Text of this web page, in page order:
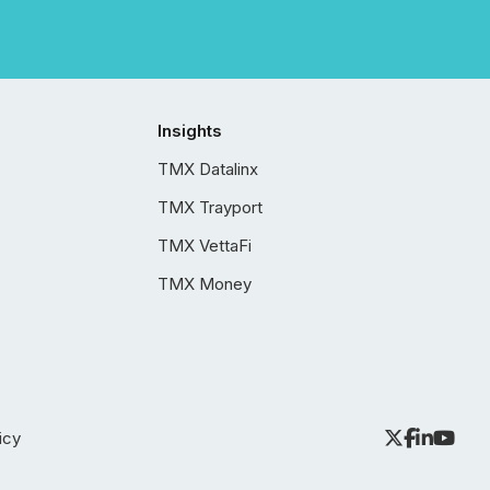
Insights
TMX Datalinx
TMX Trayport
TMX VettaFi
TMX Money